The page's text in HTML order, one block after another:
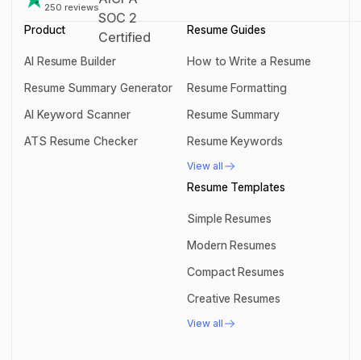
250 reviews
Product
AI Resume Builder
AI Resume Builder
Resume Summary Generator
Resume Summary Generator
AI Keyword Scanner
AI Keyword Scanner
ATS Resume Checker
Resume Guides
How to Write a Resume
How to Write a Resume
Resume Formatting
Resume Formatting
Resume Summary
Resume Summary
Resume Keywords
Resume Keywords
View all
View all
Resume Templates
Simple Resumes
Simple Resumes
Modern Resumes
Modern Resumes
Compact Resumes
Compact Resumes
Creative Resumes
Creative Resumes
View all
View all